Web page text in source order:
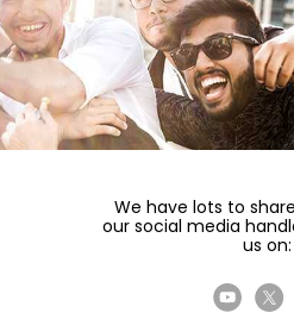
We have lots to
our social media
us on: